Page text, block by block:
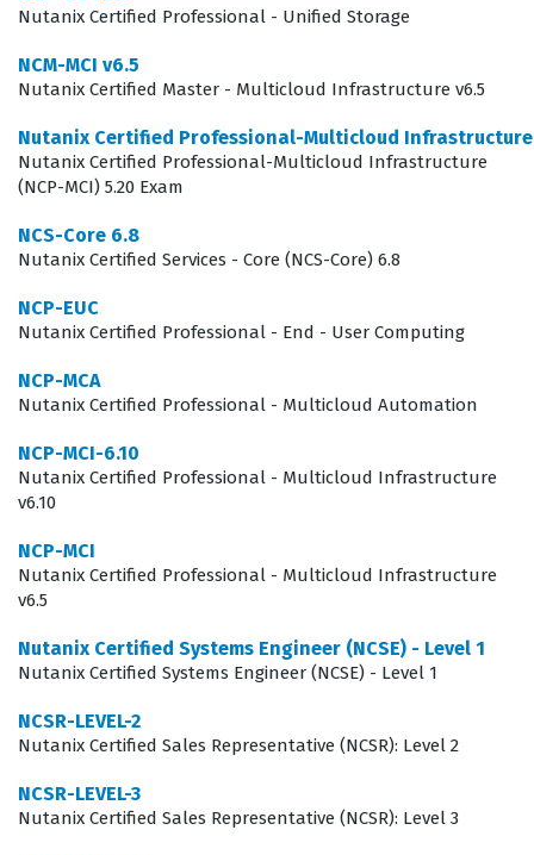
Achieving this certification is a significant milestone for
themselves in the competitive IT infrastructure market.
It serves as a formal recognition of the candidate's
ability to handle sophisticated sales scenarios, manage
objections, and provide consultative advice to clients
strategies. Employers value this certification because it
ensures that the representative can confidently discuss
competitive positioning. By focusing on this specific
Nutanix certification, professionals can better align
their sales efforts with the company's strategic goals,
ultimately leading to more effective client engagements
is not just about passing a test, but about mastering the
language and logic of the Nutanix sales process.
What the Nutanix Certified Sales
Representative (NCSR): Level 3
Exam Covers
Nutanix Certified Professional - Unified Storage
NCM-MCI v6.5
Nutanix Certified Master - Multicloud Infrastructure v6.5
Nutanix Certified Professional-Multicloud Infrastructure
Nutanix Certified Professional-Multicloud Infrastructure
(NCP-MCI) 5.20 Exam
NCS-Core 6.8
Nutanix Certified Services - Core (NCS-Core) 6.8
NCP-EUC
Nutanix Certified Professional - End - User Computing
NCP-MCA
Nutanix Certified Professional - Multicloud Automation
NCP-MCI-6.10
Nutanix Certified Professional - Multicloud Infrastructure
v6.10
NCP-MCI
Nutanix Certified Professional - Multicloud Infrastructure
v6.5
Nutanix Certified Systems Engineer (NCSE) - Level 1
Nutanix Certified Systems Engineer (NCSE) - Level 1
NCSR-LEVEL-2
Nutanix Certified Sales Representative (NCSR): Level 2
NCSR-LEVEL-3
Nutanix Certified Sales Representative (NCSR): Level 3